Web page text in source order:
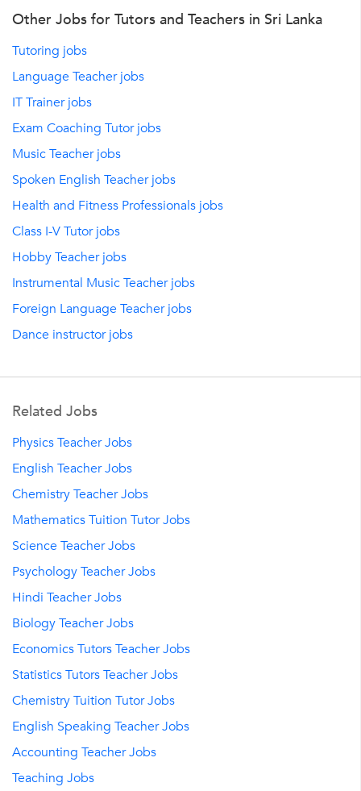
Other Jobs for Tutors and Teachers in Sri Lanka
Tutoring jobs
Language Teacher jobs
IT Trainer jobs
Exam Coaching Tutor jobs
Music Teacher jobs
Spoken English Teacher jobs
Health and Fitness Professionals jobs
Class I-V Tutor jobs
Hobby Teacher jobs
Instrumental Music Teacher jobs
Foreign Language Teacher jobs
Dance instructor jobs
Related Jobs
Physics Teacher Jobs
English Teacher Jobs
Chemistry Teacher Jobs
Mathematics Tuition Tutor Jobs
Science Teacher Jobs
Psychology Teacher Jobs
Hindi Teacher Jobs
Biology Teacher Jobs
Economics Tutors Teacher Jobs
Statistics Tutors Teacher Jobs
Chemistry Tuition Tutor Jobs
English Speaking Teacher Jobs
Accounting Teacher Jobs
Teaching Jobs